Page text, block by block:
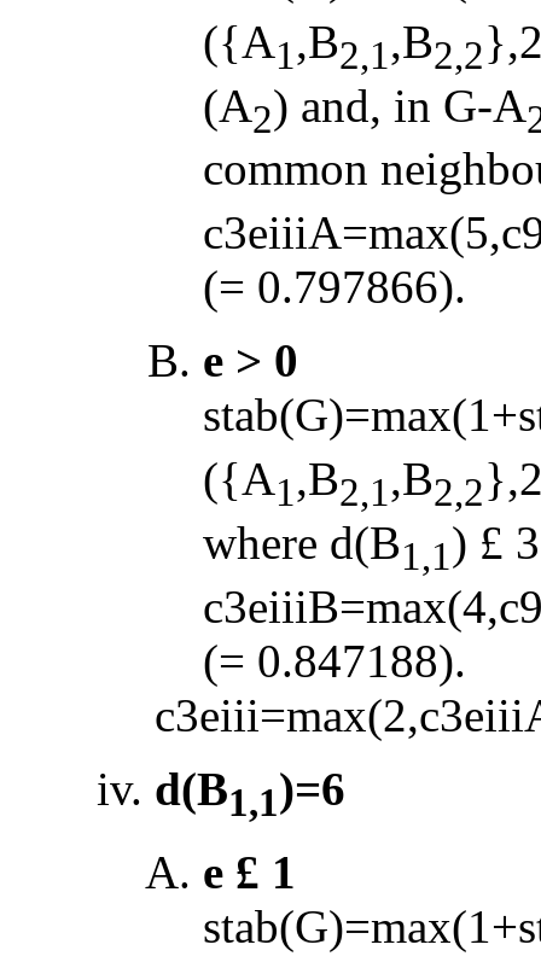
({A1,B2,1,B2,2
(A2) and, in G-A
common
(= 0.797866).
e > 0
({A1,B2,1,B2,2
where d(B1,1) £
(= 0.847188).
d(B1,1)=6
e £ 1